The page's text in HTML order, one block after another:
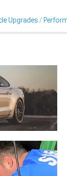
Upgrades